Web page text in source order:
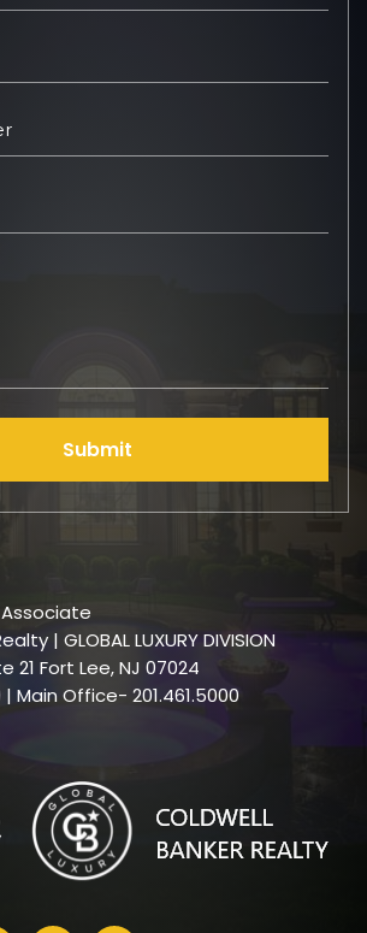
Submit
Associate
| GLOBAL LUXURY DIVISION
21 Fort Lee, NJ 07024
| Main Office- 201.461.5000